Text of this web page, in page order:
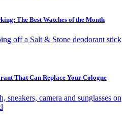
The Best Watches of the Month
That Can Replace Your Cologne